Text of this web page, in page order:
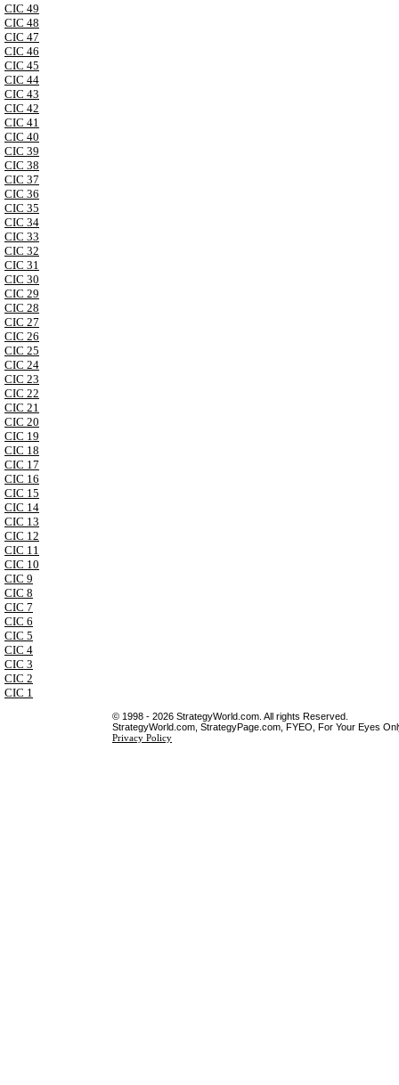
CIC 49
CIC 48
CIC 47
CIC 46
CIC 45
CIC 44
CIC 43
CIC 42
CIC 41
CIC 40
CIC 39
CIC 38
CIC 37
CIC 36
CIC 35
CIC 34
CIC 33
CIC 32
CIC 31
CIC 30
CIC 29
CIC 28
CIC 27
CIC 26
CIC 25
CIC 24
CIC 23
CIC 22
CIC 21
CIC 20
CIC 19
CIC 18
CIC 17
CIC 16
CIC 15
CIC 14
CIC 13
CIC 12
CIC 11
CIC 10
CIC 9
CIC 8
CIC 7
CIC 6
CIC 5
CIC 4
CIC 3
CIC 2
CIC 1
© 1998 - 2026 StrategyWorld.com. All rights Reserved.
StrategyWorld.com, StrategyPage.com, FYEO, For Your Eyes
Privacy Policy